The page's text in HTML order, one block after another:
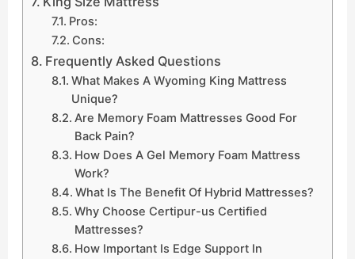
Pros:
Cons:
Frequently Asked Questions
What Makes A Wyoming King Mattress
Unique?
Are Memory Foam Mattresses Good For
Back Pain?
How Does A Gel Memory Foam Mattress
Work?
What Is The Benefit Of Hybrid Mattresses?
Why Choose Certipur-us Certified
Mattresses?
How Important Is Edge Support In